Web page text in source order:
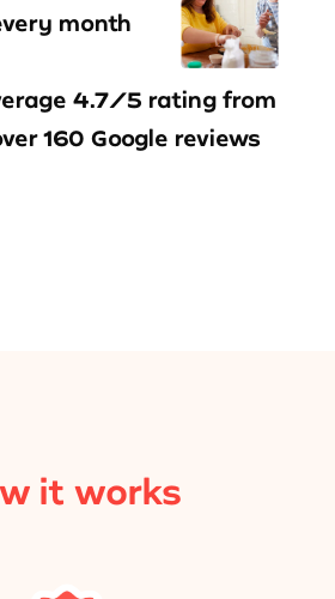
month
4.7/5 rating from
160 Google reviews
it works